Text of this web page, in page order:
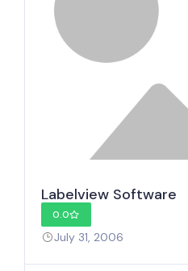
Labelview Software
0.0
July 31, 2006